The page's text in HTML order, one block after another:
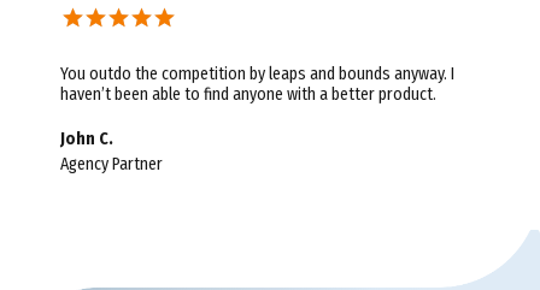
You outdo the competition by leaps and bounds anyway. I
haven’t been able to find anyone with a better product.
John C.
Agency Partner